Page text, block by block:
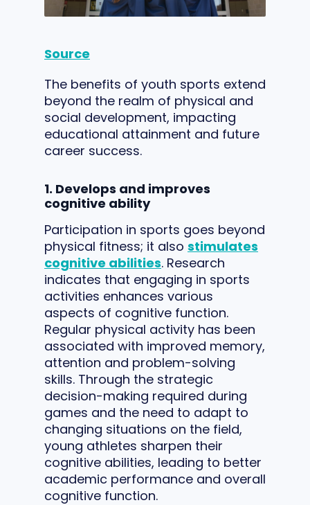
Source
The benefits of youth sports extend
beyond the realm of physical and
social development, impacting
educational attainment and future
career success.
1. Develops and improves
cognitive ability
Participation in sports goes beyond
physical fitness; it also stimulates
cognitive abilities. Research
indicates that engaging in sports
activities enhances various
aspects of cognitive function.
Regular physical activity has been
associated with improved memory,
attention and problem-solving
skills. Through the strategic
decision-making required during
games and the need to adapt to
changing situations on the field,
young athletes sharpen their
cognitive abilities, leading to better
academic performance and overall
cognitive function.